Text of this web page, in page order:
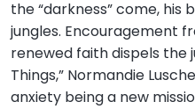
the “darkness” come, his
jungles. Encouragement
renewed faith dispels the
Things,” Normandie
anxiety being a new